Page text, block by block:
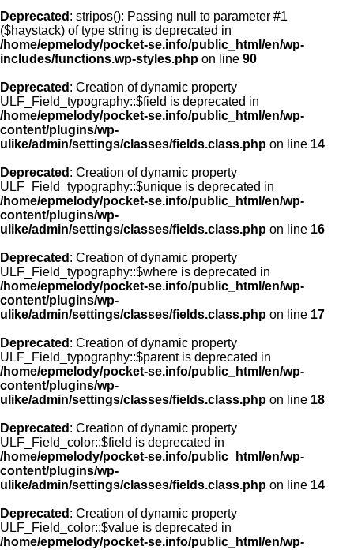
Deprecated : stripos(): Passing null to parameter #1
($haystack) of type string is deprecated in
/home/epmelody/pocket-se.info/public_html/en/wp-
includes/functions.wp-styles.php on line 90
Deprecated : Creation of dynamic property
ULF_Field_typography::$field is deprecated in
/home/epmelody/pocket-se.info/public_html/en/wp-
content/plugins/wp-
ulike/admin/settings/classes/fields.class.php on line 14
Deprecated : Creation of dynamic property
ULF_Field_typography::$unique is deprecated in
/home/epmelody/pocket-se.info/public_html/en/wp-
content/plugins/wp-
ulike/admin/settings/classes/fields.class.php on line 16
Deprecated : Creation of dynamic property
ULF_Field_typography::$where is deprecated in
/home/epmelody/pocket-se.info/public_html/en/wp-
content/plugins/wp-
ulike/admin/settings/classes/fields.class.php on line 17
Deprecated : Creation of dynamic property
ULF_Field_typography::$parent is deprecated in
/home/epmelody/pocket-se.info/public_html/en/wp-
content/plugins/wp-
ulike/admin/settings/classes/fields.class.php on line 18
Deprecated : Creation of dynamic property
ULF_Field_color::$field is deprecated in
/home/epmelody/pocket-se.info/public_html/en/wp-
content/plugins/wp-
ulike/admin/settings/classes/fields.class.php on line 14
Deprecated : Creation of dynamic property
ULF_Field_color::$value is deprecated in
/home/epmelody/pocket-se.info/public_html/en/wp-